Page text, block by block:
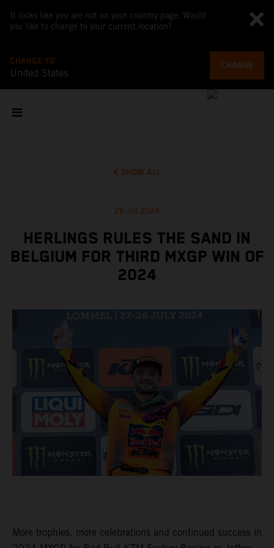
It looks like you are not on your country page. Would
you like to change to your current location?
CHANGE TO
United States
CHANGE
SHOW ALL
28 Jul 2024
HERLINGS RULES THE SAND IN
BELGIUM FOR THIRD MXGP WIN OF
2024
More trophies, more celebrations and continued success in